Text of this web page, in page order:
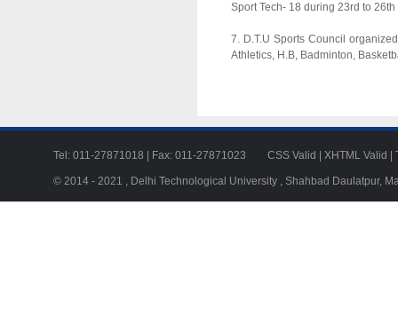
Sport Tech- 18 during 23rd to
7. D.T.U Sports Council
Athletics, H.B, Badminton,
Tel: 011-27871018 | Fax: 011-27871023 CSS Valid XHTML Valid
© 2014 - 2021 , Delhi Technological University , Shahbad Daulatpur,